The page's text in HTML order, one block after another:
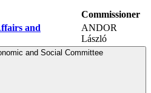
Commissioner
and
ANDOR
László
and Social Committee